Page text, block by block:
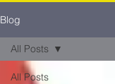
Blog
All Posts
All Posts